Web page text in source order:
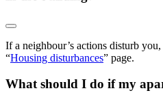
If a neighbour’s actions disturb
“Housing disturbances” page.
What should I do if my